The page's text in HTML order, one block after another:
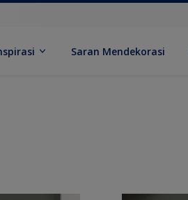
Saran Mendekorasi